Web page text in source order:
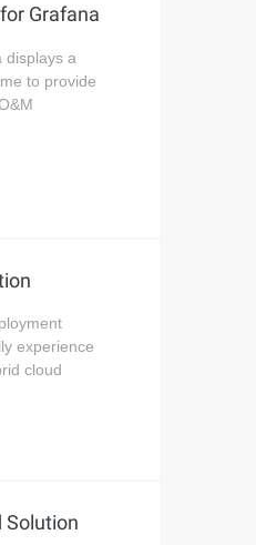
Grafana
displays a
to provide
experience
cloud
Solution